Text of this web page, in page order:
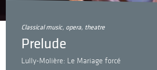
classical music, opera, theatre
Prelude
Lully-Molière: Le Mariage forcé